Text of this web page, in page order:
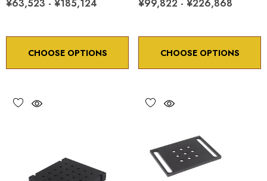
¥63,523 - ¥185,124
CHOOSE OPTIONS
¥99,822 - ¥226,868
CHOOSE OPTIONS